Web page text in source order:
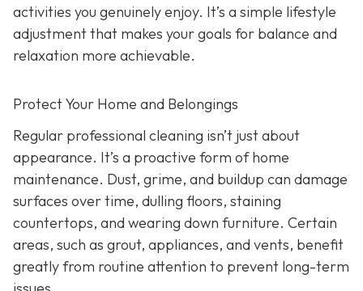
activities you genuinely enjoy. It’s a simple lifestyle
adjustment that makes your goals for balance and
relaxation more achievable.
Protect Your Home and Belongings
Regular professional cleaning isn’t just about
appearance. It’s a proactive form of home
maintenance. Dust, grime, and buildup can damage
surfaces over time, dulling floors, staining
countertops, and wearing down furniture. Certain
areas, such as grout, appliances, and vents, benefit
greatly from routine attention to prevent long-term